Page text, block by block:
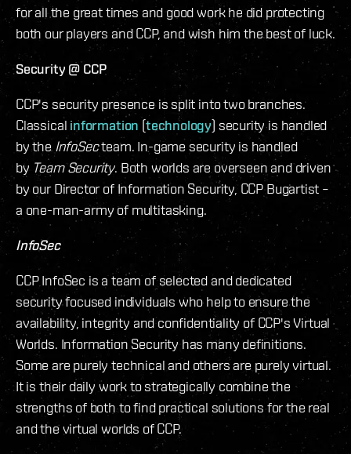
for all the great times and good work he did protecting
both our players and CCP, and wish him the best of luck.
Security @ CCP
CCP's security presence is split into two branches.
Classical information (technology) security is handled
by the InfoSecteam. In-game security is handled
by Team Security. Both worlds are overseen and driven
by our Director of Information Security, CCP Bugartist –
a one-man-army of multitasking.
InfoSec
CCP InfoSec is a team of selected and dedicated
security focused individuals who help to ensure the
availability, integrity and confidentiality of CCP's Virtual
Worlds. Information Security has many definitions.
Some are purely technical and others are purely virtual.
It is their daily work to strategically combine the
strengths of both to find practical solutions for the real
and the virtual worlds of CCP.